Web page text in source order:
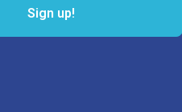
Sign up!